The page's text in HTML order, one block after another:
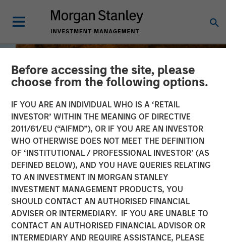
Before accessing the site, please
choose from the following options.
IF YOU ARE AN INDIVIDUAL WHO IS A ‘RETAIL
INVESTOR’ WITHIN THE MEANING OF DIRECTIVE
2011/61/EU (“AIFMD”), OR IF YOU ARE AN INVESTOR
WHO OTHERWISE DOES NOT MEET THE DEFINITION
OF ‘INSTITUTIONAL / PROFESSIONAL INVESTOR’ (AS
DEFINED BELOW), AND YOU HAVE QUERIES RELATING
TO AN INVESTMENT IN MORGAN STANLEY
INVESTMENT MANAGEMENT PRODUCTS, YOU
SHOULD CONTACT AN AUTHORISED FINANCIAL
ADVISER OR INTERMEDIARY. IF YOU ARE UNABLE TO
CONTACT AN AUTHORISED FINANCIAL ADVISOR OR
INTERMEDIARY AND REQUIRE ASSISTANCE, PLEASE
BIG PICTURE INSIGHTS
Big Picture - Key Themes
for 2025